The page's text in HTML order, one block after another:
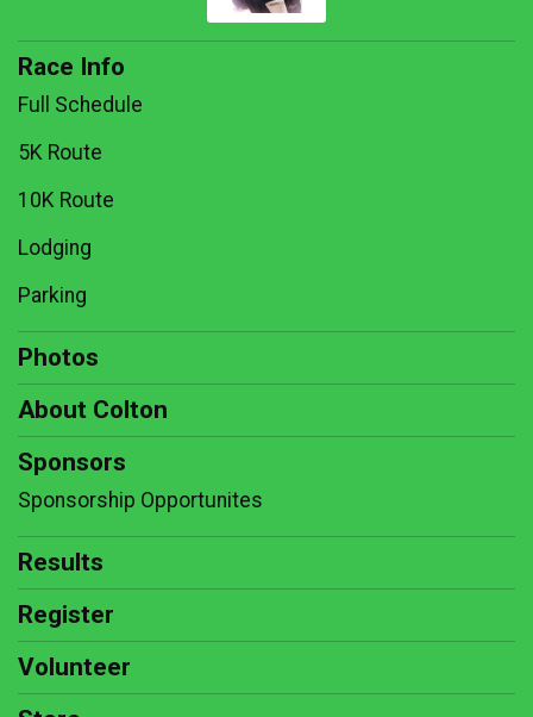
Race Info
Full Schedule
5K Route
10K Route
Lodging
Parking
Photos
About Colton
Sponsors
Sponsorship Opportunites
Results
Register
Volunteer